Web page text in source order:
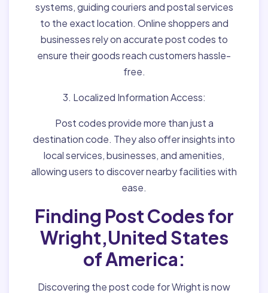
systems, guiding couriers and postal services
to the exact location. Online shoppers and
businesses rely on accurate post codes to
ensure their goods reach customers hassle-
free.
3. Localized Information Access:
Post codes provide more than just a
destination code. They also offer insights into
local services, businesses, and amenities,
allowing users to discover nearby facilities with
ease.
Finding Post Codes for
Wright,United States
of America:
Discovering the post code for Wright is now